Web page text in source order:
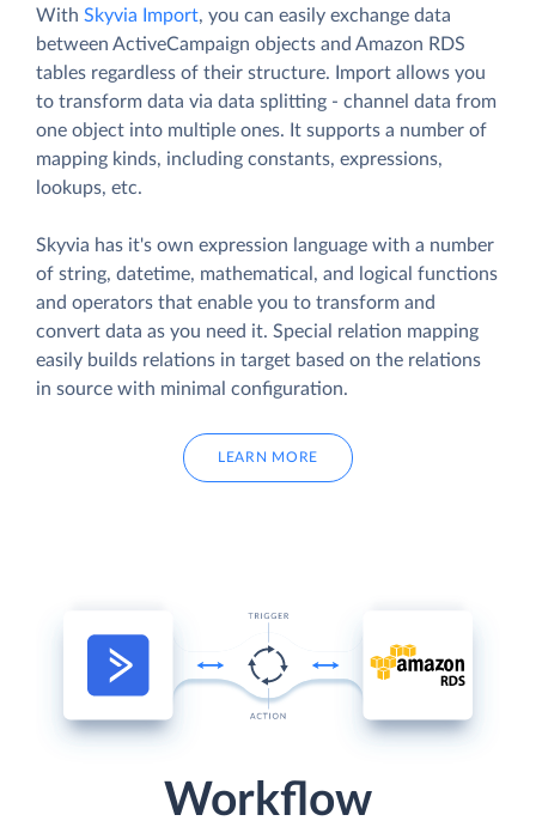
With Skyvia Import, you can easily exchange data
between ActiveCampaign objects and Amazon RDS
tables regardless of their structure. Import allows you
to transform data via data splitting - channel data from
one object into multiple ones. It supports a number of
mapping kinds, including constants, expressions,
lookups, etc.
Skyvia has it's own expression language with a number
of string, datetime, mathematical, and logical functions
and operators that enable you to transform and
convert data as you need it. Special relation mapping
easily builds relations in target based on the relations
in source with minimal configuration.
LEARN MORE
Workflow